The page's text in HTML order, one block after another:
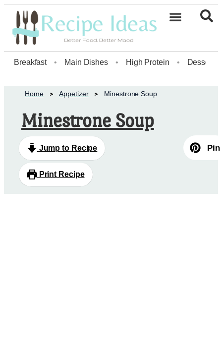
Breakfast • Main Dishes • High Protein • Dessert
Home Appetizer Minestrone Soup
Minestrone Soup
Jump to Recipe
Print Recipe
Pin